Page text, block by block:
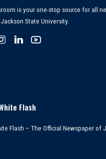
is your one-stop source for all
State University.
Flash
Flash – The Official Newspaper of